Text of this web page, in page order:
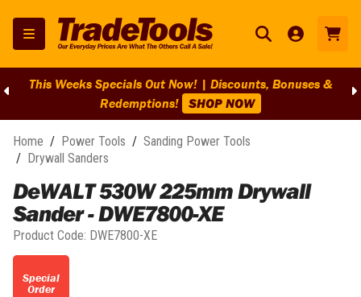
This Weeks Specials Out Now! | Discounts, Bonuses &
Redemptions! SHOP NOW
Home / Power Tools / Sanding Power Tools
/ Drywall Sanders
DeWALT 530W 225mm Drywall
Sander - DWE7800-XE
Product Code: DWE7800-XE
Special
Order